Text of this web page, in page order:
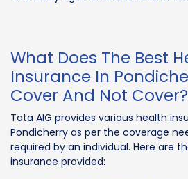
What Does The Best
Insurance In
Cover And Not Cover?
Tata AIG provides various health
Pondicherry as per the coverage
required by an individual. Here are
insurance provided: